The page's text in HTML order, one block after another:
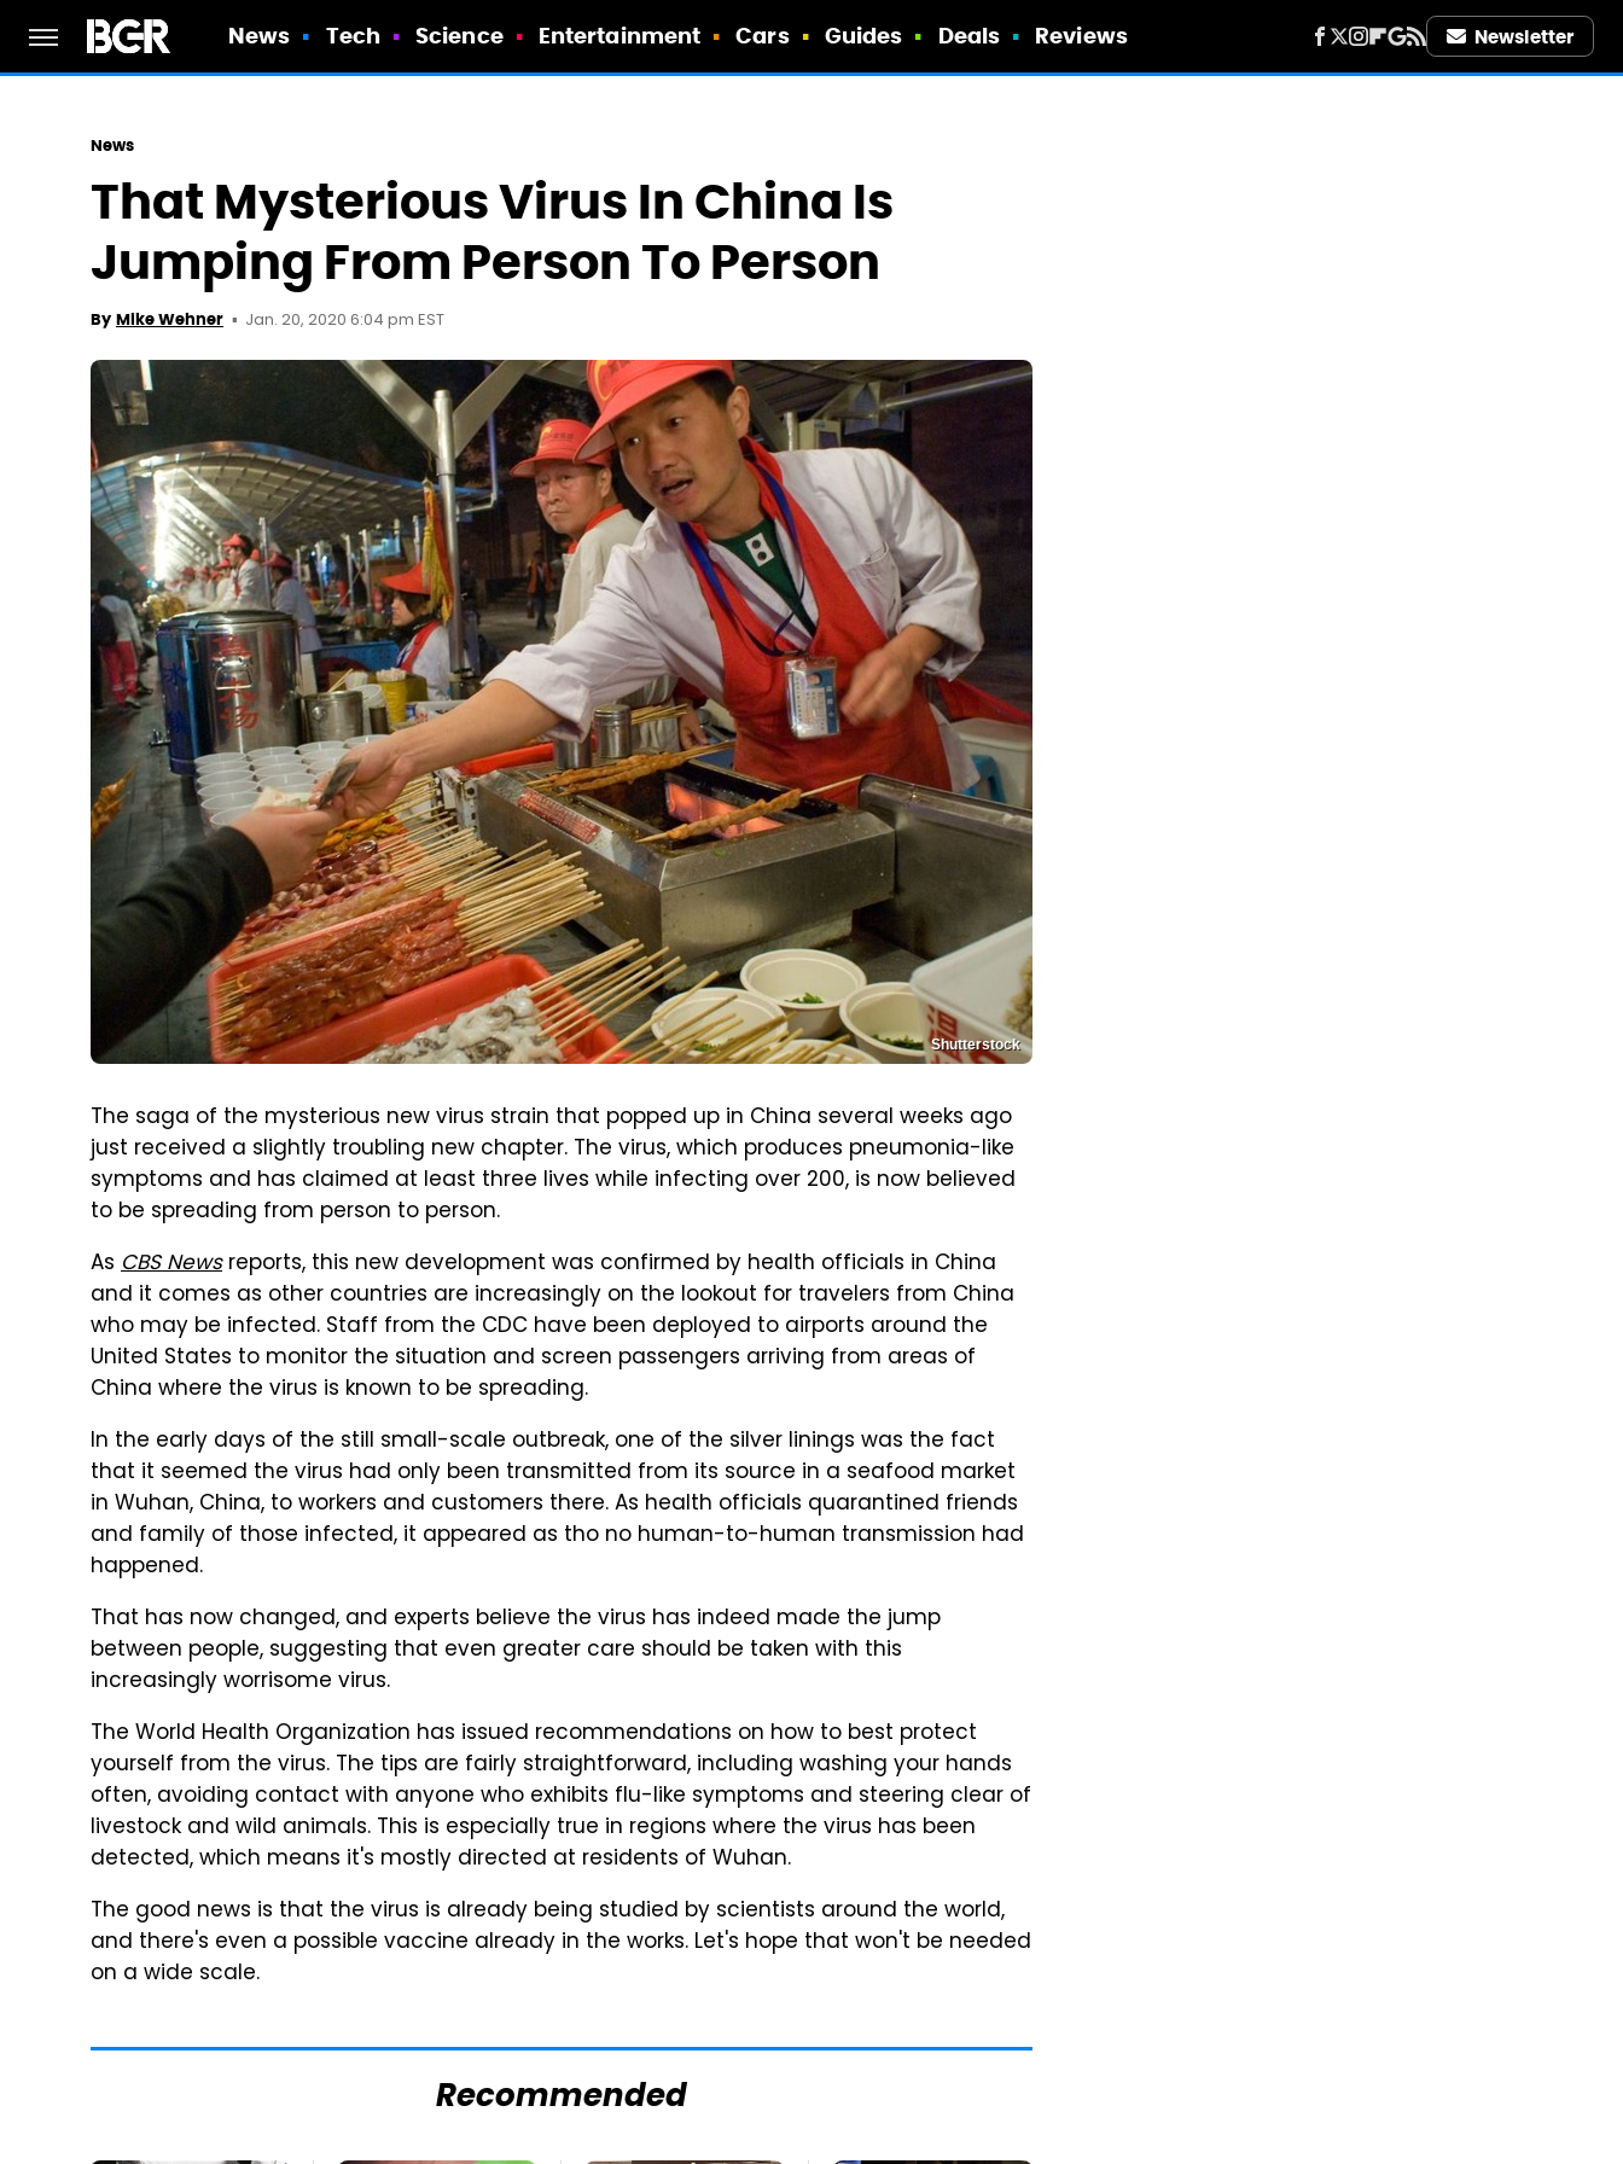
News Tech Science Entertainment Cars Guides Deals Reviews Newsletter
News
That Mysterious Virus In China Is
Jumping From Person To Person
By Mike Wehner Jan. 20, 2020 6:04 pm EST
Shutterstock
The saga of the mysterious new virus strain that popped up in China several weeks ago
just received a slightly troubling new chapter. The virus, which produces pneumonia-like
symptoms and has claimed at least three lives while infecting over 200, is now believed
to be spreading from person to person.
As CBS Newsreports, this new development was confirmed by health officials in China
and it comes as other countries are increasingly on the lookout for travelers from China
who may be infected. Staff from the CDC have been deployed to airports around the
United States to monitor the situation and screen passengers arriving from areas of
China where the virus is known to be spreading.
In the early days of the still small-scale outbreak, one of the silver linings was the fact
that it seemed the virus had only been transmitted from its source in a seafood market
in Wuhan, China, to workers and customers there. As health officials quarantined friends
and family of those infected, it appeared as tho no human-to-human transmission had
happened.
That has now changed, and experts believe the virus has indeed made the jump
between people, suggesting that even greater care should be taken with this
increasingly worrisome virus.
The World Health Organization has issued recommendations on how to best protect
yourself from the virus. The tips are fairly straightforward, including washing your hands
often, avoiding contact with anyone who exhibits flu-like symptoms and steering clear of
livestock and wild animals. This is especially true in regions where the virus has been
detected, which means it's mostly directed at residents of Wuhan.
The good news is that the virus is already being studied by scientists around the world,
and there's even a possible vaccine already in the works. Let's hope that won't be needed
on a wide scale.
Recommended